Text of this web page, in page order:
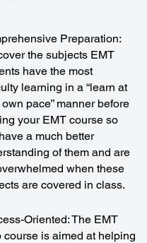
Preparation:
the subjects EMT
have the most
learning in a “learn at
pace” manner before
your EMT course so
a much better
of them and are
when these
are covered in class.
Oriented: The EMT
course is aimed at helping